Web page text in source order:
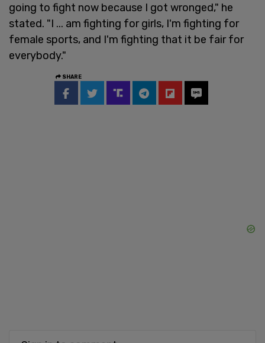
going to fight now because I got wronged," he
stated. "I ... am fighting for girls, I'm fighting for
female sports, and I'm fighting that it be fair for
everybody."
SHARE